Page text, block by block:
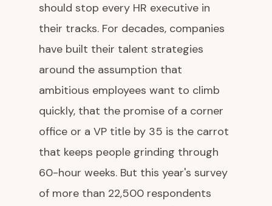
should stop every HR executive in
their tracks. For decades, companies
have built their talent strategies
around the assumption that
ambitious employees want to climb
quickly, that the promise of a corner
office or a VP title by 35 is the carrot
that keeps people grinding through
60-hour weeks. But this year's survey
of more than 22,500 respondents